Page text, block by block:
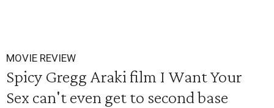
MOVIE REVIEW
Spicy Gregg Araki film I Want Your
Sex can't even get to second base